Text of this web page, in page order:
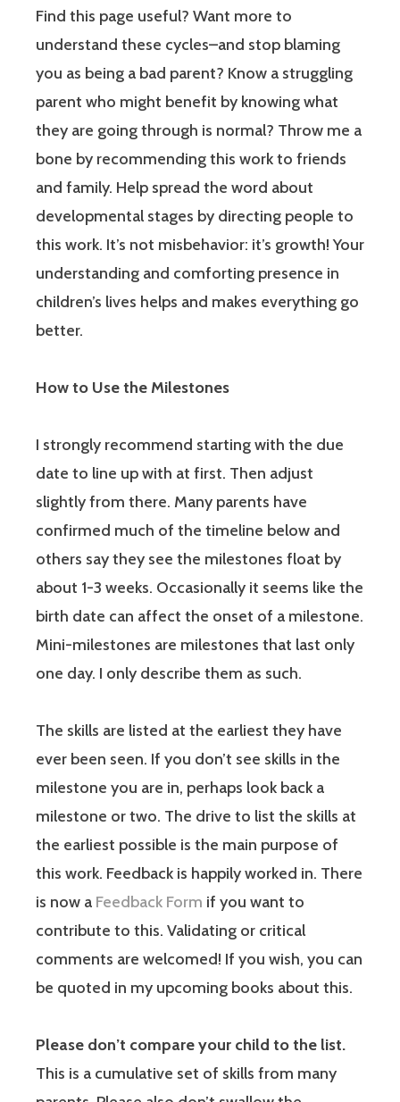
Find this page useful? Want more to
understand these cycles–and stop blaming
you as being a bad parent? Know a struggling
parent who might benefit by knowing what
they are going through is normal? Throw me a
bone by recommending this work to friends
and family. Help spread the word about
developmental stages by directing people to
this work. It’s not misbehavior: it’s growth! Your
understanding and comforting presence in
children’s lives helps and makes everything go
better.
How to Use the Milestones
I strongly recommend starting with the due
date to line up with at first. Then adjust
slightly from there. Many parents have
confirmed much of the timeline below and
others say they see the milestones float by
about 1-3 weeks. Occasionally it seems like the
birth date can affect the onset of a milestone.
Mini-milestones are milestones that last only
one day. I only describe them as such.
The skills are listed at the earliest they have
ever been seen. If you don’t see skills in the
milestone you are in, perhaps look back a
milestone or two. The drive to list the skills at
the earliest possible is the main purpose of
this work. Feedback is happily worked in. There
is now a Feedback Form if you want to
contribute to this. Validating or critical
comments are welcomed! If you wish, you can
be quoted in my upcoming books about this.
Please don’t compare your child to the list.
This is a cumulative set of skills from many